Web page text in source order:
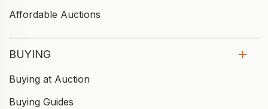
Affordable Auctions
BUYING
Buying at Auction
Buying Guides